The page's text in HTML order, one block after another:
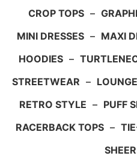
CROP TOPS –
MINI DRESSES – MAXI
HOODIES –
STREETWEAR –
RETRO STYLE – PUFF
RACERBACK TOPS –